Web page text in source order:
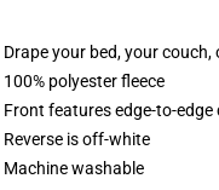
Drape your bed, your
100% polyester fleece
Front features edge-to-
Reverse is off-white
Machine washable